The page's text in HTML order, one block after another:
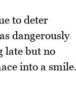
to deter
dangerously
late but no
into a